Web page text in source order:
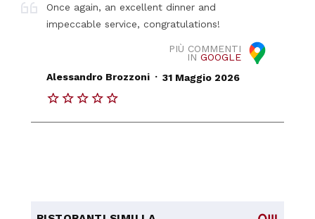
Once again, an excellent dinner and
impeccable service, congratulations!
PIÙ COMMENTI
IN GOOGLE
Alessandro Brozzoni . 31 Maggio 2026